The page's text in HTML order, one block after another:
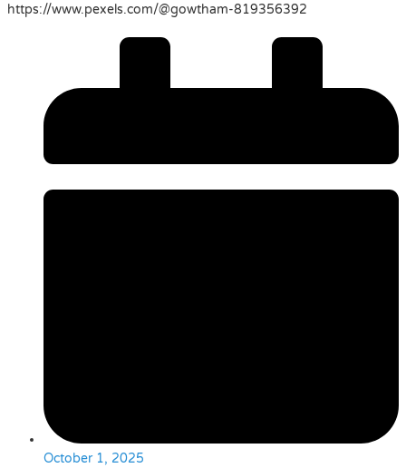
https://www.pexels.com/@gowtham-819356392
October 1, 2025